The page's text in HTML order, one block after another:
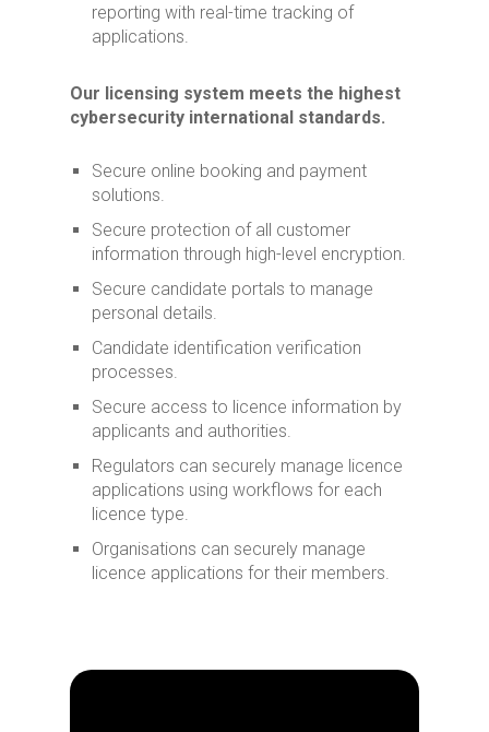
reporting with real-time tracking of
applications.
Our licensing system meets the highest
cybersecurity international standards.
Secure online booking and payment
solutions.
Secure protection of all customer
information through high-level encryption.
Secure candidate portals to manage
personal details.
Candidate identification verification
processes.
Secure access to licence information by
applicants and authorities.
Regulators can securely manage licence
applications using workflows for each
licence type.
Organisations can securely manage
licence applications for their members.